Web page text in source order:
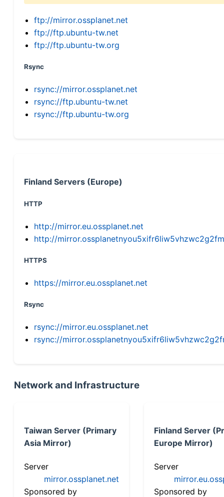
ftp://mirror.ossplanet.net
ftp://ftp.ubuntu-tw.net
ftp://ftp.ubuntu-tw.org
Rsync
rsync://mirror.ossplanet.net
rsync://ftp.ubuntu-tw.net
rsync://ftp.ubuntu-tw.org
Finland Servers (Europe)
HTTP
http://mirror.eu.ossplanet.net
http://
HTTPS
https://mirror.eu.ossplanet.net
Rsync
rsync://mirror.eu.ossplanet.net
rsync://
Network and Infrastructure
Taiwan Server (Primary
Asia Mirror)
Server
mirror.ossplanet.net
Sponsored by
Finland Server
Europe Mirror)
Server
Sponsored by